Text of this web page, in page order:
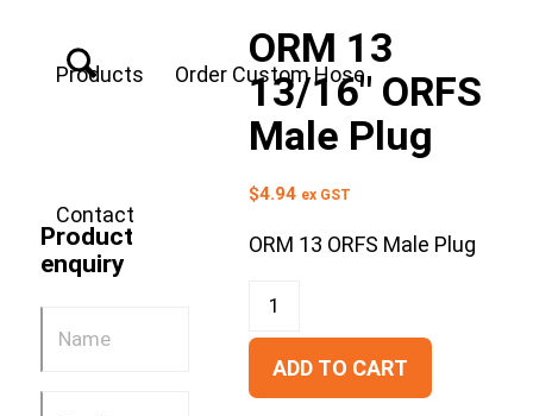
Products Order Custom Hose
Contact
Product
enquiry
ORM 13
13/16″ ORFS
Male Plug
$4.94 ex GST
ORM 13 ORFS Male Plug
ADD TO CART